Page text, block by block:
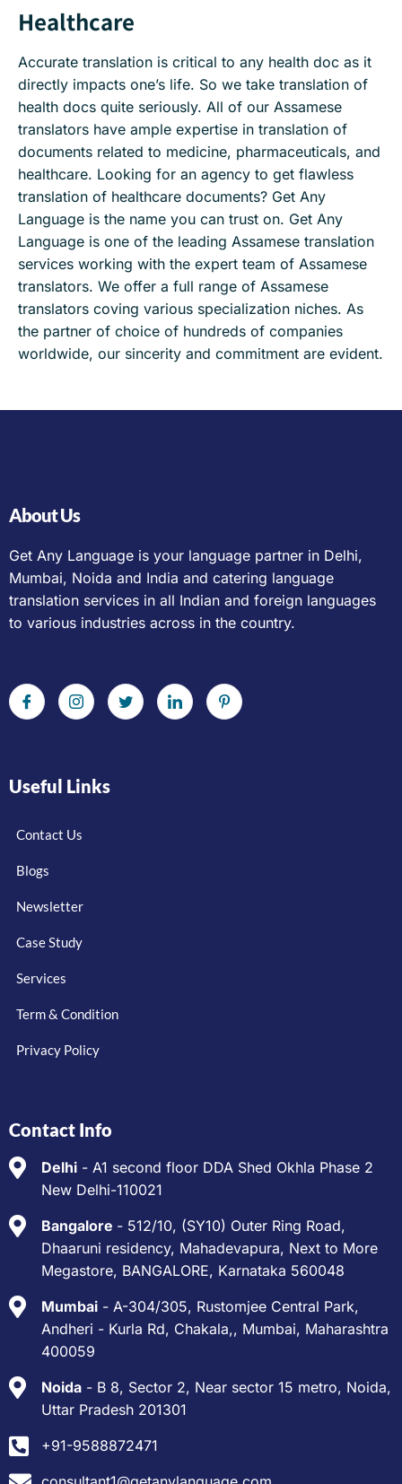
Healthcare
Accurate translation is critical to any health doc as it
directly impacts one’s life. So we take translation of
health docs quite seriously. All of our Assamese
translators have ample expertise in translation of
documents related to medicine, pharmaceuticals, and
healthcare. Looking for an agency to get flawless
translation of healthcare documents? Get Any
Language is the name you can trust on. Get Any
Language is one of the leading Assamese translation
services working with the expert team of Assamese
translators. We offer a full range of Assamese
translators coving various specialization niches. As
the partner of choice of hundreds of companies
worldwide, our sincerity and commitment are evident.
About Us
Get Any Language is your language partner in Delhi,
Mumbai, Noida and India and catering language
translation services in all Indian and foreign languages
to various industries across in the country.
Useful Links
Contact Us
Blogs
Newsletter
Case Study
Services
Term & Condition
Privacy Policy
Contact Info
Delhi - A1 second floor DDA Shed Okhla Phase 2
New Delhi-110021
Bangalore - 512/10, (SY10) Outer Ring Road,
Dhaaruni residency, Mahadevapura, Next to More
Megastore, BANGALORE, Karnataka 560048
Mumbai - A-304/305, Rustomjee Central Park,
Andheri - Kurla Rd, Chakala,, Mumbai, Maharashtra
400059
Noida - B 8, Sector 2, Near sector 15 metro, Noida,
Uttar Pradesh 201301
+91-9588872471